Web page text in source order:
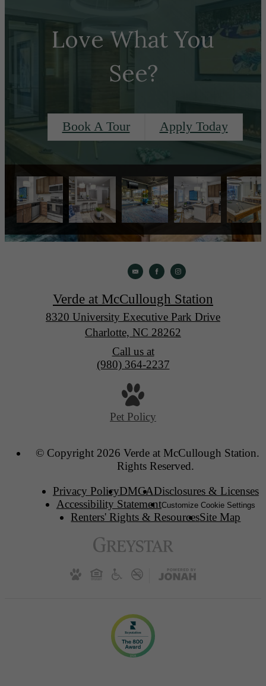
Love What You
See?
Book A Tour Apply Today
Verde at McCullough Station
8320 University Executive Park Drive
Charlotte, NC 28262
Call us at
(980) 364-2237
Pet Policy
© Copyright 2026 Verde at McCullough Station.
Rights Reserved.
Privacy PolicyDMCADisclosures & Licenses
Accessibility StatementCustomize Cookie Settings
Renters' Rights & ResourcesSite Map